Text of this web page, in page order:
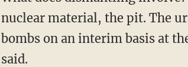
nuclear material, the pit. The
bombs on an interim basis at
said.